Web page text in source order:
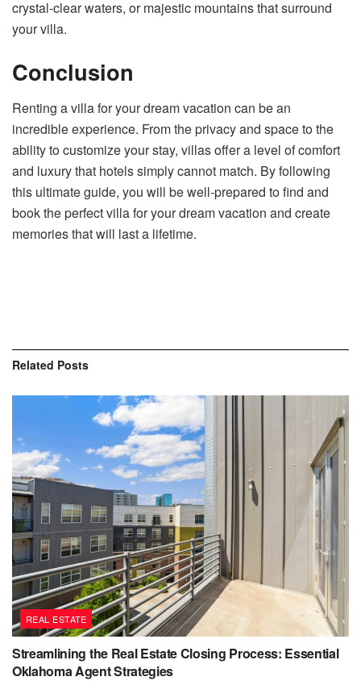
crystal-clear waters, or majestic mountains that surround
your villa.
Conclusion
Renting a villa for your dream vacation can be an
incredible experience. From the privacy and space to the
ability to customize your stay, villas offer a level of comfort
and luxury that hotels simply cannot match. By following
this ultimate guide, you will be well-prepared to find and
book the perfect villa for your dream vacation and create
memories that will last a lifetime.
Related Posts
REAL ESTATE
Streamlining the Real Estate Closing Process: Essential
Oklahoma Agent Strategies